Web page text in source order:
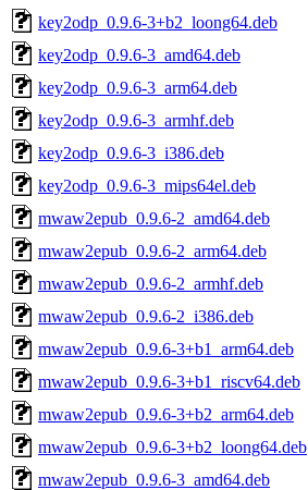
key2odp_0.9.6-3+b2_loong64.deb
key2odp_0.9.6-3_amd64.deb
key2odp_0.9.6-3_arm64.deb
key2odp_0.9.6-3_armhf.deb
key2odp_0.9.6-3_i386.deb
key2odp_0.9.6-3_mips64el.deb
mwaw2epub_0.9.6-2_amd64.deb
mwaw2epub_0.9.6-2_arm64.deb
mwaw2epub_0.9.6-2_armhf.deb
mwaw2epub_0.9.6-2_i386.deb
mwaw2epub_0.9.6-3+b1_arm64.deb
mwaw2epub_0.9.6-3+b1_riscv64.deb
mwaw2epub_0.9.6-3+b2_arm64.deb
mwaw2epub_0.9.6-3+b2_loong64.deb
mwaw2epub_0.9.6-3_amd64.deb